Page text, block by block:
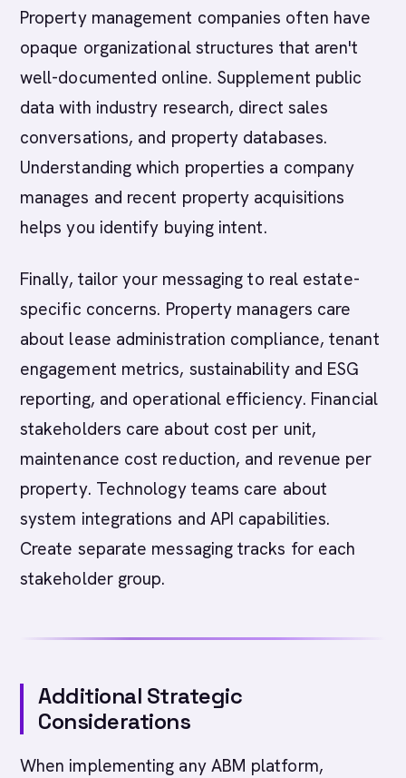
Property management companies often have
opaque organizational structures that aren't
well-documented online. Supplement public
data with industry research, direct sales
conversations, and property databases.
Understanding which properties a company
manages and recent property acquisitions
helps you identify buying intent.
Finally, tailor your messaging to real estate-
specific concerns. Property managers care
about lease administration compliance, tenant
engagement metrics, sustainability and ESG
reporting, and operational efficiency. Financial
stakeholders care about cost per unit,
maintenance cost reduction, and revenue per
property. Technology teams care about
system integrations and API capabilities.
Create separate messaging tracks for each
stakeholder group.
Additional Strategic
Considerations
When implementing any ABM platform,